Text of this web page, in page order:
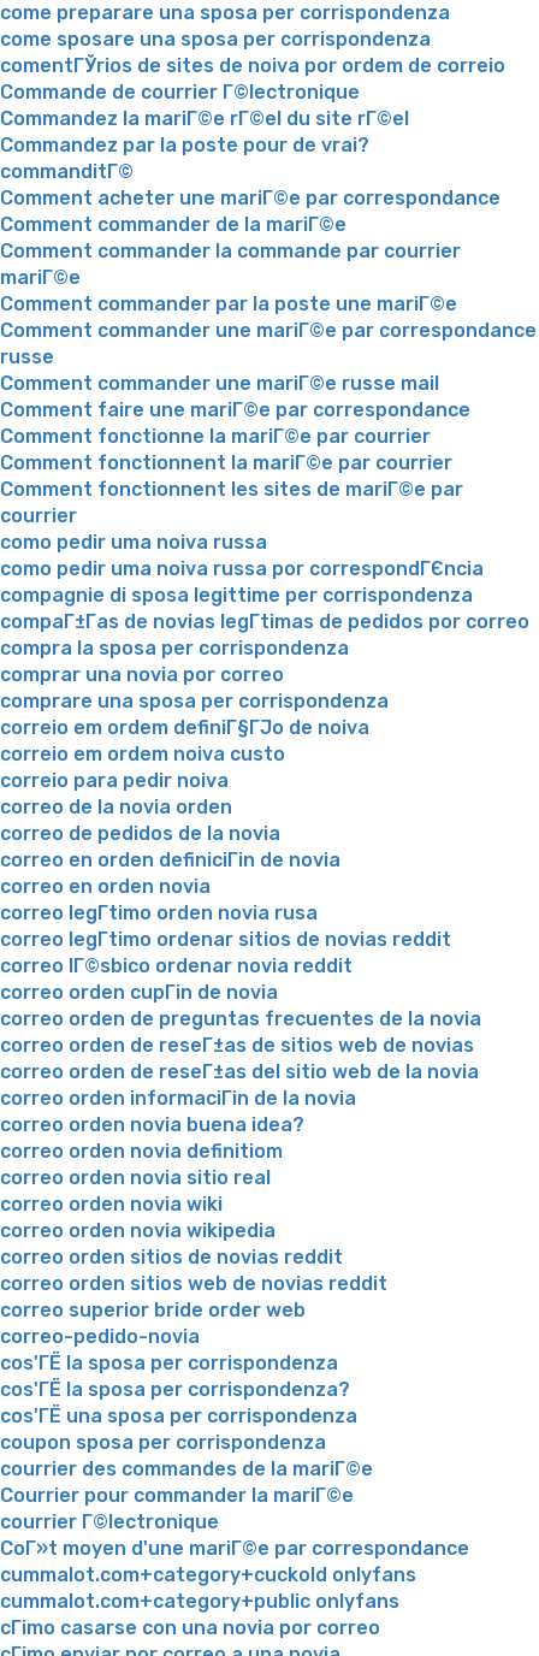
come preparare una sposa per corrispondenza
come sposare una sposa per corrispondenza
comentГЎrios de sites de noiva por ordem de correio
Commande de courrier Г©lectronique
Commandez la mariГ©e rГ©el du site rГ©el
Commandez par la poste pour de vrai?
commanditГ©
Comment acheter une mariГ©e par correspondance
Comment commander de la mariГ©e
Comment commander la commande par courrier
mariГ©e
Comment commander par la poste une mariГ©e
Comment commander une mariГ©e par correspondance
russe
Comment commander une mariГ©e russe mail
Comment faire une mariГ©e par correspondance
Comment fonctionne la mariГ©e par courrier
Comment fonctionnent la mariГ©e par courrier
Comment fonctionnent les sites de mariГ©e par
courrier
como pedir uma noiva russa
como pedir uma noiva russa por correspondГЄncia
compagnie di sposa legittime per corrispondenza
compaГ±Г­as de novias legГ­timas de pedidos por correo
compra la sposa per corrispondenza
comprar una novia por correo
comprare una sposa per corrispondenza
correio em ordem definiГ§ГЈo de noiva
correio em ordem noiva custo
correio para pedir noiva
correo de la novia orden
correo de pedidos de la novia
correo en orden definiciГіn de novia
correo en orden novia
correo legГ­timo orden novia rusa
correo legГ­timo ordenar sitios de novias reddit
correo lГ©sbico ordenar novia reddit
correo orden cupГіn de novia
correo orden de preguntas frecuentes de la novia
correo orden de reseГ±as de sitios web de novias
correo orden de reseГ±as del sitio web de la novia
correo orden informaciГіn de la novia
correo orden novia buena idea?
correo orden novia definitiom
correo orden novia sitio real
correo orden novia wiki
correo orden novia wikipedia
correo orden sitios de novias reddit
correo orden sitios web de novias reddit
correo superior bride order web
correo-pedido-novia
cos'ГЁ la sposa per corrispondenza
cos'ГЁ la sposa per corrispondenza?
cos'ГЁ una sposa per corrispondenza
coupon sposa per corrispondenza
courrier des commandes de la mariГ©e
Courrier pour commander la mariГ©e
courrier Г©lectronique
CoГ»t moyen d'une mariГ©e par correspondance
cummalot.com+category+cuckold onlyfans
cummalot.com+category+public onlyfans
cГіmo casarse con una novia por correo